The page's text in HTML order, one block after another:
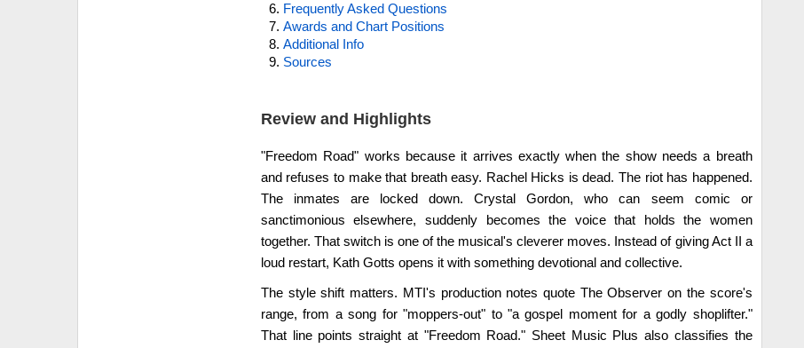
Frequently Asked Questions
Awards and Chart Positions
Additional Info
Sources
Review and Highlights
"Freedom Road" works because it arrives exactly when the show needs a breath
and refuses to make that breath easy. Rachel Hicks is dead. The riot has happened.
The inmates are locked down. Crystal Gordon, who can seem comic or
sanctimonious elsewhere, suddenly becomes the voice that holds the women
together. That switch is one of the musical's cleverer moves. Instead of giving Act II a
loud restart, Kath Gotts opens it with something devotional and collective.
The style shift matters. MTI's production notes quote The Observer on the score's
range, from a song for "moppers-out" to "a gospel moment for a godly shoplifter."
That line points straight at "Freedom Road." Sheet Music Plus also classifies the